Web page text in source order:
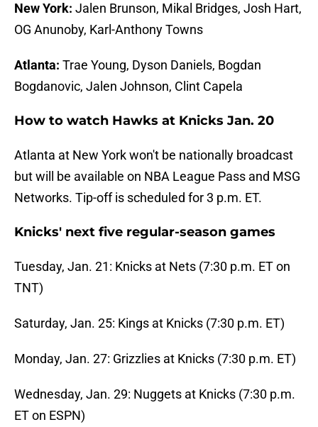
New York: Jalen Brunson, Mikal Bridges, Josh Hart,
OG Anunoby, Karl-Anthony Towns
Atlanta: Trae Young, Dyson Daniels, Bogdan
Bogdanovic, Jalen Johnson, Clint Capela
How to watch Hawks at Knicks Jan. 20
Atlanta at New York won't be nationally broadcast
but will be available on NBA League Pass and MSG
Networks. Tip-off is scheduled for 3 p.m. ET.
Knicks' next five regular-season games
Tuesday, Jan. 21: Knicks at Nets (7:30 p.m. ET on
TNT)
Saturday, Jan. 25: Kings at Knicks (7:30 p.m. ET)
Monday, Jan. 27: Grizzlies at Knicks (7:30 p.m. ET)
Wednesday, Jan. 29: Nuggets at Knicks (7:30 p.m.
ET on ESPN)